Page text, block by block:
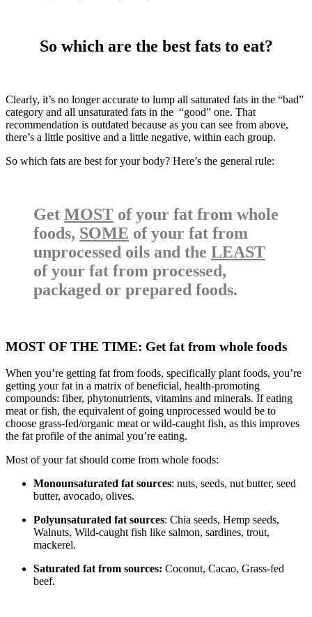
So which are the best fats to eat?
Clearly, it’s no longer accurate to lump all saturated fats in the “bad”
category and all unsaturated fats in the “good” one. That
recommendation is outdated because as you can see from above,
there’s a little positive and a little negative, within each group.
So which fats are best for your body? Here’s the general rule:
Get MOST of your fat from whole
foods, SOME of your fat from
unprocessed oils and the LEAST
of your fat from processed,
packaged or prepared foods.
MOST OF THE TIME: Get fat from whole foods
When you’re getting fat from foods, specifically plant foods, you’re
getting your fat in a matrix of beneficial, health-promoting
compounds: fiber, phytonutrients, vitamins and minerals. If eating
meat or fish, the equivalent of going unprocessed would be to
choose grass-fed/organic meat or wild-caught fish, as this improves
the fat profile of the animal you’re eating.
Most of your fat should come from whole foods:
Monounsaturated fat sources: nuts, seeds, nut butter, seed
butter, avocado, olives.
Polyunsaturated fat sources: Chia seeds, Hemp seeds,
Walnuts, Wild-caught fish like salmon, sardines, trout,
mackerel.
Saturated fat from sources: Coconut, Cacao, Grass-fed
beef.